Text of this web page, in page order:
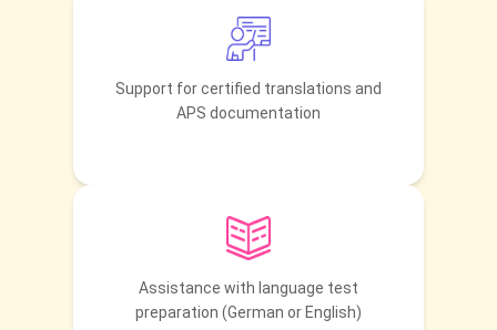
Support for certified translations and
APS documentation
Assistance with language test
preparation (German or English)